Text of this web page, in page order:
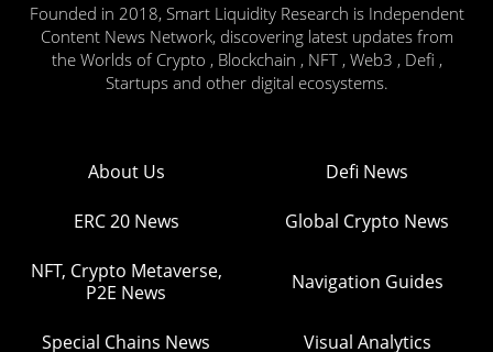
Founded in 2018, Smart Liquidity Research is Independent
Content News Network, discovering latest updates from
the Worlds of Crypto , Blockchain , NFT , Web3 , Defi ,
Startups and other digital ecosystems.
About Us Defi News
ERC 20 News Global Crypto News
NFT, Crypto Metaverse,
P2E News
Navigation Guides
Special Chains News Visual Analytics